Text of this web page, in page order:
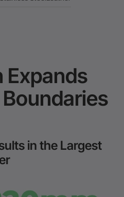
Expands
in the Largest